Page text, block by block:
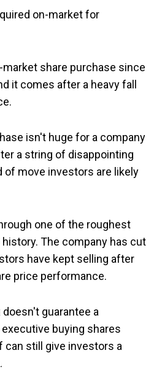
on-market for
share purchase since
it comes after a heavy fall
isn't huge for a company
a string of disappointing
of move investors are likely
one of the roughest
The company has cut
have kept selling after
price performance.
guarantee a
buying shares
can still give investors a